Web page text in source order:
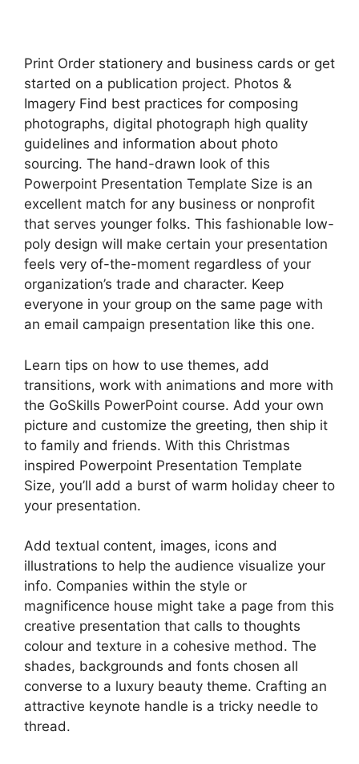
Print Order stationery and business cards or get
started on a publication project. Photos &
Imagery Find best practices for composing
photographs, digital photograph high quality
guidelines and information about photo
sourcing. The hand-drawn look of this
Powerpoint Presentation Template Size is an
excellent match for any business or nonprofit
that serves younger folks. This fashionable low-
poly design will make certain your presentation
feels very of-the-moment regardless of your
organization’s trade and character. Keep
everyone in your group on the same page with
an email campaign presentation like this one.
Learn tips on how to use themes, add
transitions, work with animations and more with
the GoSkills PowerPoint course. Add your own
picture and customize the greeting, then ship it
to family and friends. With this Christmas
inspired Powerpoint Presentation Template
Size, you’ll add a burst of warm holiday cheer to
your presentation.
Add textual content, images, icons and
illustrations to help the audience visualize your
info. Companies within the style or
magnificence house might take a page from this
creative presentation that calls to thoughts
colour and texture in a cohesive method. The
shades, backgrounds and fonts chosen all
converse to a luxury beauty theme. Crafting an
attractive keynote handle is a tricky needle to
thread.